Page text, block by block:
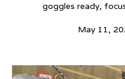
goggles ready,
May 11,